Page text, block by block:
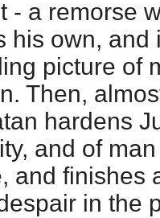
- a remorse
his own, and
picture of
Then,
hardens
and of
and finishes
in the